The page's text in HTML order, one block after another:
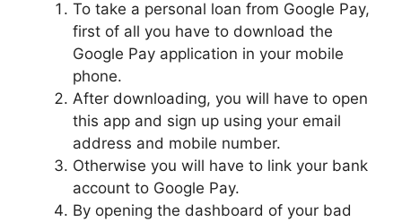
To take a personal loan from Google Pay,
first of all you have to download the
Google Pay application in your mobile
phone.
After downloading, you will have to open
this app and sign up using your email
address and mobile number.
Otherwise you will have to link your bank
account to Google Pay.
By opening the dashboard of your bad